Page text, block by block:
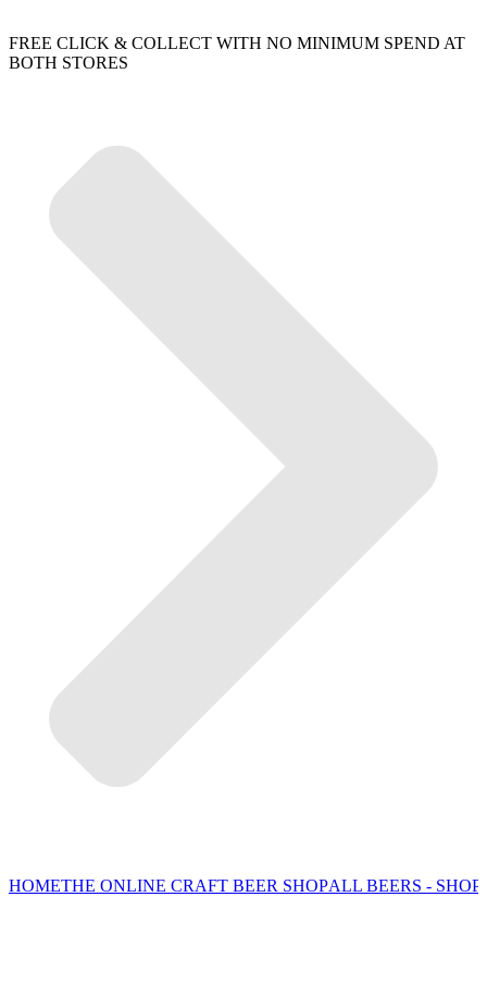
FREE CLICK & COLLECT WITH NO MINIMUM SPEND AT
BOTH STORES
HOMETHE ONLINE CRAFT BEER SHOPALL BEERS - SHOP